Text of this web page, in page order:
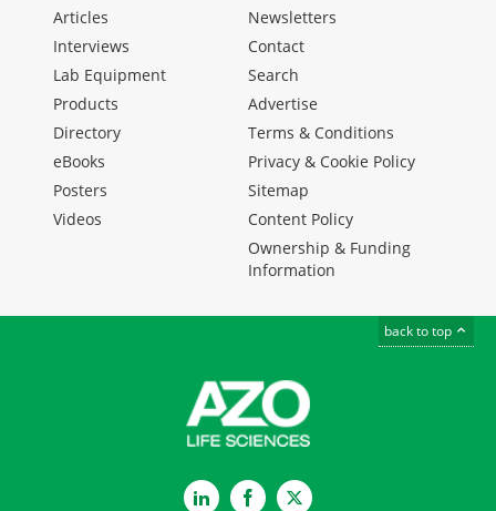
Articles
Interviews
Lab Equipment
Products
Directory
eBooks
Posters
Videos
Newsletters
Contact
Search
Advertise
Terms & Conditions
Privacy & Cookie Policy
Sitemap
Content Policy
Ownership & Funding
Information
back to top
LinkedInFacebookTwitter